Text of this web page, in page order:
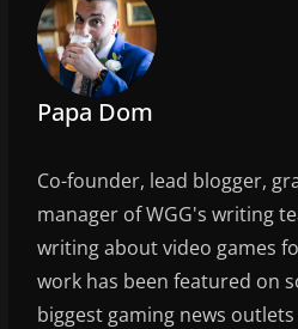
Papa Dom
Co-founder, lead blogger,
manager of WGG's writing
writing about video games
work has been featured on
biggest gaming news